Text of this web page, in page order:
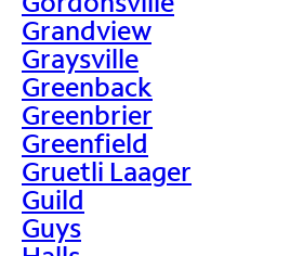
Grandview
Graysville
Greenback
Greenbrier
Greenfield
Gruetli Laager
Guild
Guys